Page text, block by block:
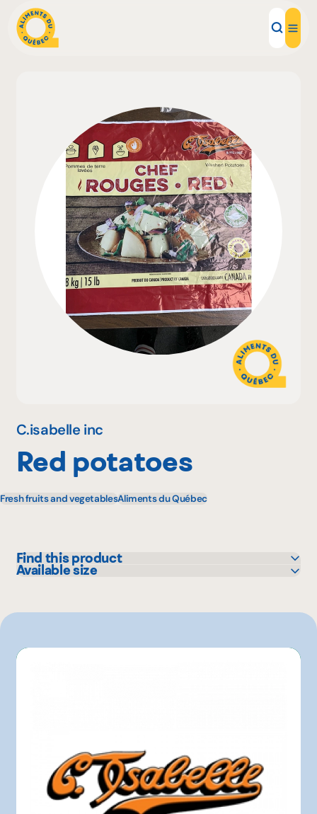
Local Products
Recipes
Inspirations
Restaurants
Institutions
About us
Why become a member
C.isabelle inc
Red potatoes
Fresh fruits and vegetablesAliments du Québec
Find this product
Maxi
Provigo
Available size